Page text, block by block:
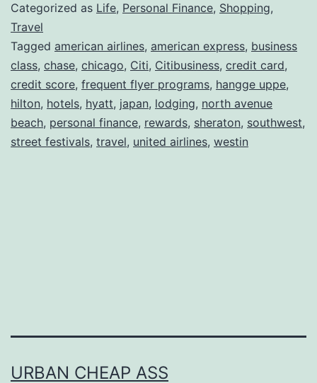
=
Free
World
Travel
Categorized as Life, Personal Finance, Shopping,
Travel
Tagged american airlines, american express, business
class, chase, chicago, Citi, Citibusiness, credit card,
credit score, frequent flyer programs, hangge uppe,
hilton, hotels, hyatt, japan, lodging, north avenue
beach, personal finance, rewards, sheraton, southwest,
street festivals, travel, united airlines, westin
URBAN CHEAP ASS